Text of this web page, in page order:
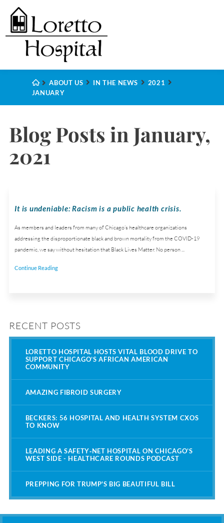
ABOUT US IN THE NEWS
2021
JANUARY
Blog Posts in January,
2021
It is undeniable: Racism is a public health crisis.
As members and leaders from many of Chicago’s healthcare organizations
addressing the disproportionate black and brown mortality from the COVID-19
pandemic, we say without hesitation that Black Lives Matter. No person ...
Continue Reading
RECENT POSTS
LORETTO HOSPITAL HOSTS VITAL BLOOD DRIVE TO
SUPPORT CHICAGO’S AFRICAN AMERICAN
COMMUNITY
AMAZING FIBROID SURGERY
BECKERS: 56 HOSPITAL AND HEALTH SYSTEM CXOS
TO KNOW
LEADING A SAFETY‑NET HOSPITAL ON CHICAGO’S
WEST SIDE - HEALTHCARE ROUNDS PODCAST
PREPPING FOR TRUMP'S BIG BEAUTIFUL BILL